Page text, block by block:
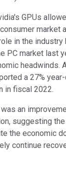
GPUs
market
in the industry
PC market last
headwinds.
a 27%
in fiscal 2022.
an
suggesting
the economic
continue